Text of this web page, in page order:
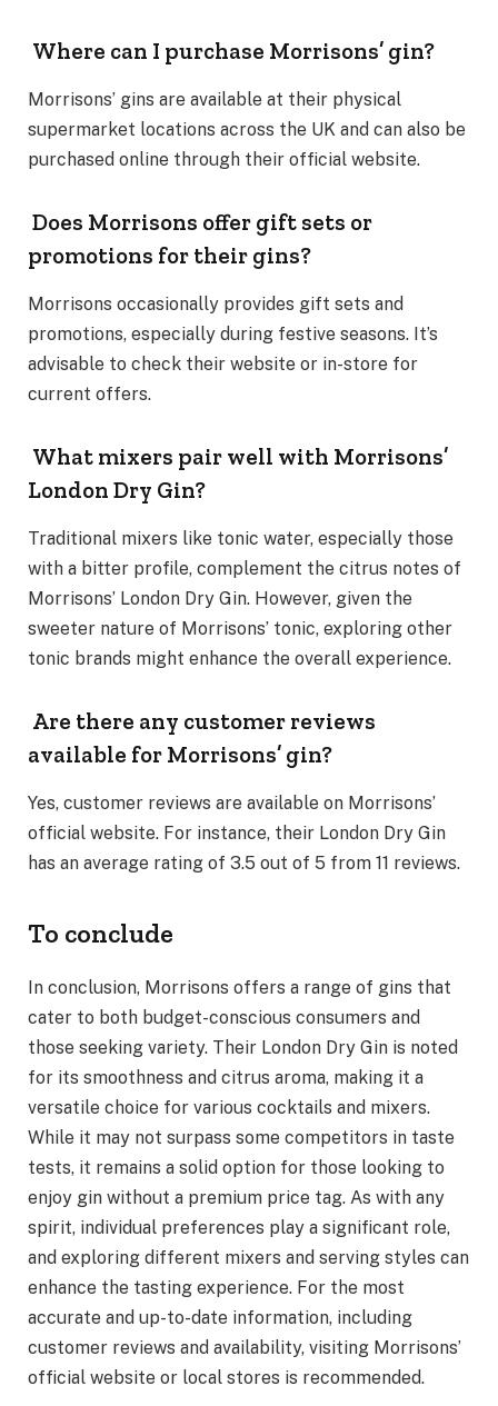
Where can I purchase Morrisons’ gin?
Morrisons’ gins are available at their physical
supermarket locations across the UK and can also be
purchased online through their official website.
Does Morrisons offer gift sets or
promotions for their gins?
Morrisons occasionally provides gift sets and
promotions, especially during festive seasons. It’s
advisable to check their website or in-store for
current offers.
What mixers pair well with Morrisons’
London Dry Gin?
Traditional mixers like tonic water, especially those
with a bitter profile, complement the citrus notes of
Morrisons’ London Dry Gin. However, given the
sweeter nature of Morrisons’ tonic, exploring other
tonic brands might enhance the overall experience.
Are there any customer reviews
available for Morrisons’ gin?
Yes, customer reviews are available on Morrisons’
official website. For instance, their London Dry Gin
has an average rating of 3.5 out of 5 from 11 reviews.
To conclude
In conclusion, Morrisons offers a range of gins that
cater to both budget-conscious consumers and
those seeking variety. Their London Dry Gin is noted
for its smoothness and citrus aroma, making it a
versatile choice for various cocktails and mixers.
While it may not surpass some competitors in taste
tests, it remains a solid option for those looking to
enjoy gin without a premium price tag. As with any
spirit, individual preferences play a significant role,
and exploring different mixers and serving styles can
enhance the tasting experience. For the most
accurate and up-to-date information, including
customer reviews and availability, visiting Morrisons’
official website or local stores is recommended.